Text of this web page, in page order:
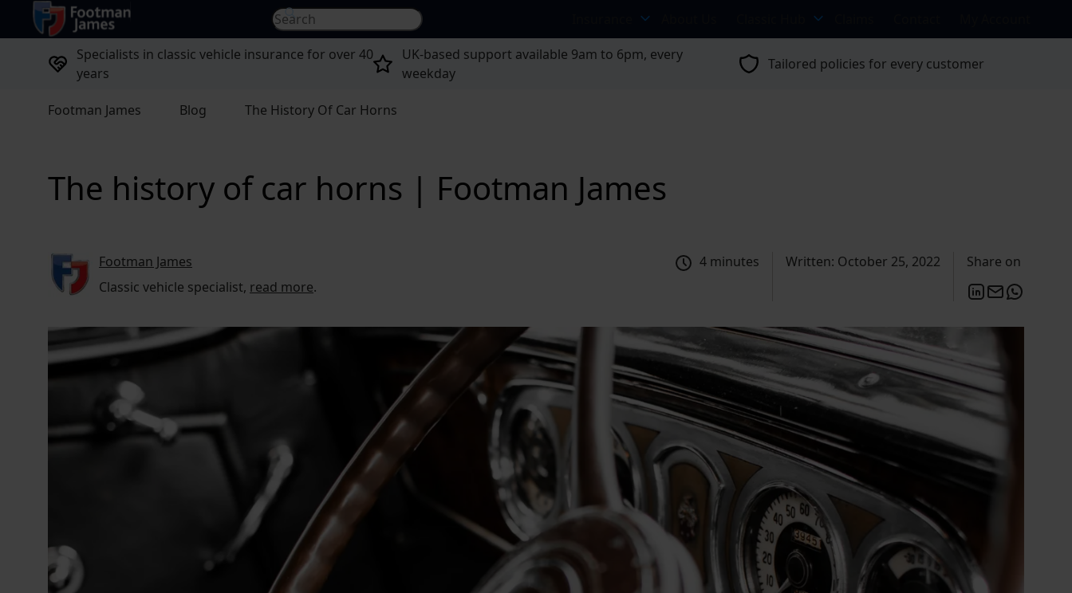
return to home page Search for... Search site...
Specialists in classic vehicle insurance for over 40
years
UK-based support available 9am to 6pm, every
weekday
Tailored policies for every customer
Footman James Blog The History Of Car Horns
The history of car horns | Footman James
Footman James
Classic vehicle specialist, read more.
4 minutes Written: October 25, 2022 Share on